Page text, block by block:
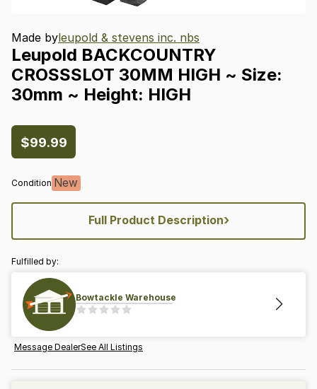
Made byleupold & stevens inc. nbs
Leupold BACKCOUNTRY
CROSSSLOT 30MM HIGH ~ Size:
30mm ~ Height: HIGH
$99.99
Condition New
Full Product Description›
Fulfilled by:
Bowtackle Warehouse
Message DealerSee All Listings